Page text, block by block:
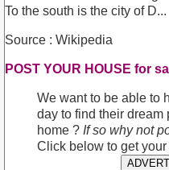
To the south is the city of D...
Source : Wikipedia
POST YOUR HOUSE for
We want to be able to
day to find their dream
home ? If so why not
Click below to get